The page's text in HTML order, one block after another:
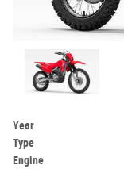
Year
Type
Engine